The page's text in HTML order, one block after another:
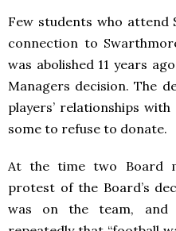
Few students who attend
connection to
was abolished 11 years
Managers decision. The
players’ relationships
some to refuse to donate.
At the time two Board
protest of the Board’s
was on the team, and